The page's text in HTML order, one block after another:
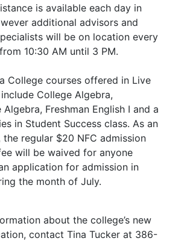
is available each day in
additional advisors and
will be on location every
10:30 AM until 3 PM.
College courses offered in Live
College Algebra,
Freshman English I and a
in Student Success class. As an
the regular $20 NFC admission
will be waived for anyone
application for admission in
the month of July.
about the college’s new
contact Tina Tucker at 386-